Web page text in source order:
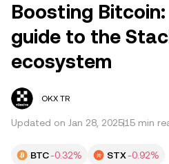
Boosting
guide to the
ecosystem
OKX TR
Updated on Jan 28, 202515 min
BTC-0.32% STX-0.92%